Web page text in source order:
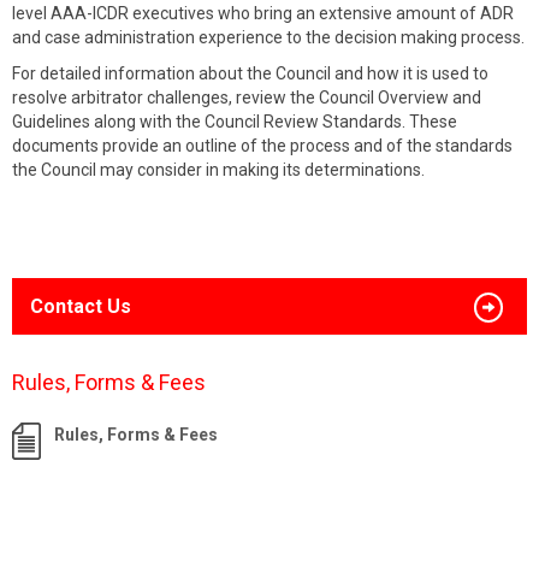
level AAA-ICDR executives who bring an extensive amount of ADR
and case administration experience to the decision making process.
For detailed information about the Council and how it is used to
resolve arbitrator challenges, review the Council Overview and
Guidelines along with the Council Review Standards. These
documents provide an outline of the process and of the standards
the Council may consider in making its determinations.
Contact Us
Rules, Forms & Fees
Rules, Forms & Fees